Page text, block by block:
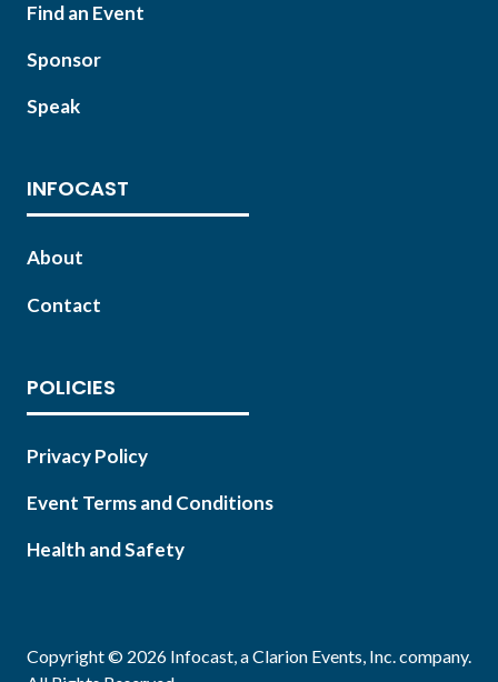
Find an Event
Sponsor
Speak
INFOCAST
About
Contact
POLICIES
Privacy Policy
Event Terms and Conditions
Health and Safety
Copyright © 2026 Infocast, a Clarion Events, Inc. company.